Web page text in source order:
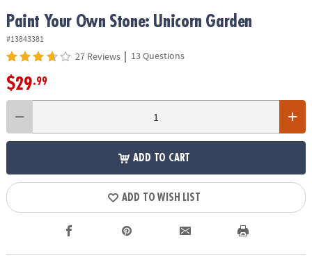
Paint Your Own Stone: Unicorn Garden
#13843381
27 Reviews | 13 Questions
$29.99
ADD TO CART
ADD TO WISH LIST